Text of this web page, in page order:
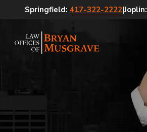
Springfield: 417-322-2222|Joplin: